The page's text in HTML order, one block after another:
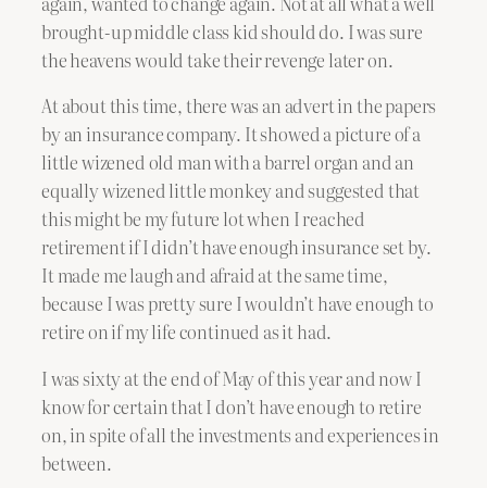
brought-up middle class kid should do. I was sure
the heavens would take their revenge later on.
At about this time, there was an advert in the papers
by an insurance company. It showed a picture of a
little wizened old man with a barrel organ and an
equally wizened little monkey and suggested that
this might be my future lot when I reached
retirement if I didn’t have enough insurance set by.
It made me laugh and afraid at the same time,
because I was pretty sure I wouldn’t have enough to
retire on if my life continued as it had.
I was sixty at the end of May of this year and now I
know for certain that I don’t have enough to retire
on, in spite of all the investments and experiences in
between.